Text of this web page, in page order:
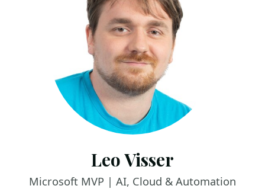
Leo Visser
Microsoft MVP | AI, Cloud & Automation